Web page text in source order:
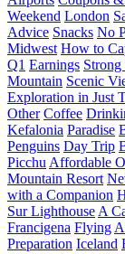
Weekend London
Advice Snacks No
Midwest How to
Q1 Earnings
Mountain Scenic
Exploration in Just
Other Coffee
Kefalonia Paradise
Penguins Day Trip
Picchu Affordable
Mountain Resort
with a Companion
Sur Lighthouse A
Francigena Flying
Preparation Iceland